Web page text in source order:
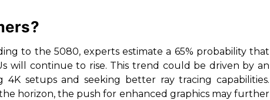
to the 5080, experts estimate a 65% probability that
will continue to rise. This trend could be driven by an
setups and seeking better ray tracing capabilities.
horizon, the push for enhanced graphics may further